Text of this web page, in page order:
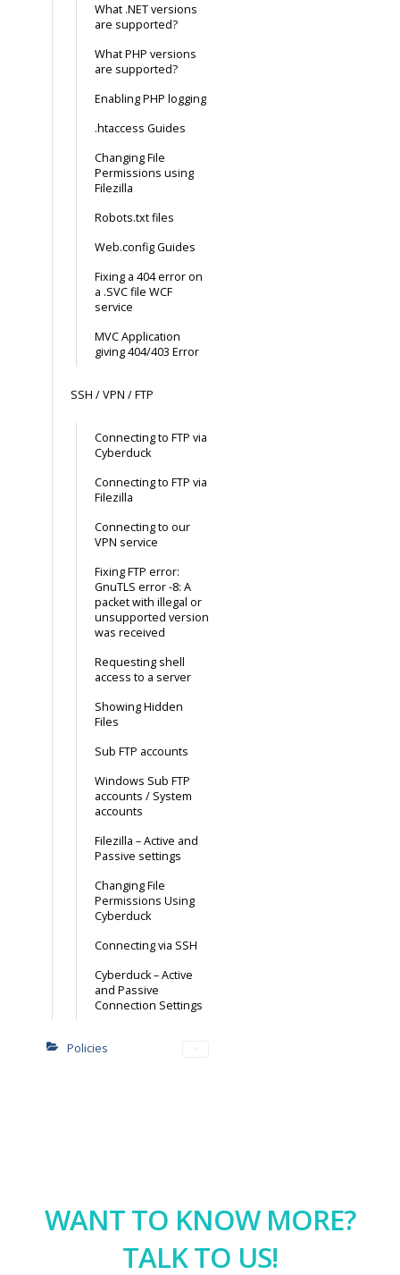
What .NET versions
are supported?
What PHP versions
are supported?
Enabling PHP logging
.htaccess Guides
Changing File
Permissions using
Filezilla
Robots.txt files
Web.config Guides
Fixing a 404 error on
a .SVC file WCF
service
MVC Application
giving 404/403 Error
SSH / VPN / FTP
Connecting to FTP via
Cyberduck
Connecting to FTP via
Filezilla
Connecting to our
VPN service
Fixing FTP error:
GnuTLS error -8: A
packet with illegal or
unsupported version
was received
Requesting shell
access to a server
Showing Hidden
Files
Sub FTP accounts
Windows Sub FTP
accounts / System
accounts
Filezilla – Active and
Passive settings
Changing File
Permissions Using
Cyberduck
Connecting via SSH
Cyberduck – Active
and Passive
Connection Settings
Policies
WANT TO KNOW MORE?
TALK TO US!